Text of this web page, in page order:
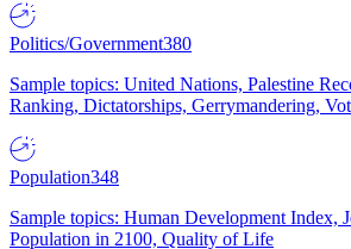
Politics/Government380
Sample topics: United Nations, Palestine
Ranking, Dictatorships, Gerrymandering,
Population348
Sample topics: Human Development Index,
Population in 2100, Quality of Life